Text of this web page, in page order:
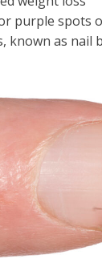
purple spots
known as nail